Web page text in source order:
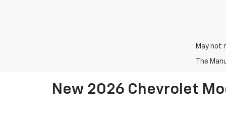
May not
The
New 2026 Chevrolet